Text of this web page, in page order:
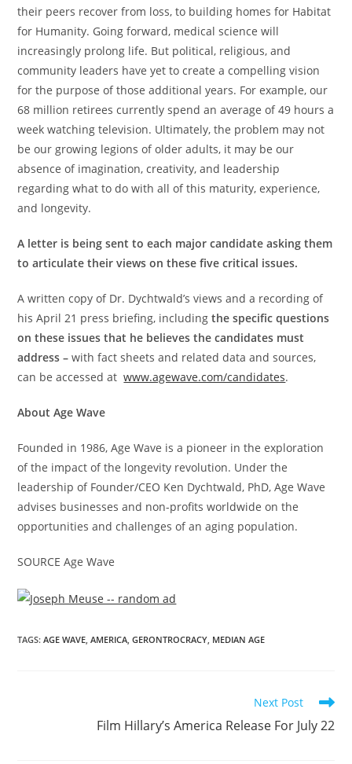
their peers recover from loss, to building homes for Habitat
for Humanity. Going forward, medical science will
increasingly prolong life. But political, religious, and
community leaders have yet to create a compelling vision
for the purpose of those additional years. For example, our
68 million retirees currently spend an average of 49 hours a
week watching television. Ultimately, the problem may not
be our growing legions of older adults, it may be our
absence of imagination, creativity, and leadership
regarding what to do with all of this maturity, experience,
and longevity.
A letter is being sent to each major candidate asking them
to articulate their views on these five critical issues.
A written copy of Dr. Dychtwald’s views and a recording of
hisApril 21 press briefing, includingthe specific questions
on these issues that he believes the candidates must
address –with fact sheets and related data and sources,
can be accessed atwww.agewave.com/candidates.
About Age Wave
Founded in 1986, Age Wave is a pioneer in the exploration
of the impact of the longevity revolution. Under the
leadership of Founder/CEO Ken Dychtwald, PhD, Age Wave
advises businesses and non-profits worldwide on the
opportunities and challenges of an aging population.
SOURCE Age Wave
TAGS:AGE WAVE AMERICA GERONTROCRACY MEDIAN AGE
Next Post
Film Hillary’s America Release For July 22